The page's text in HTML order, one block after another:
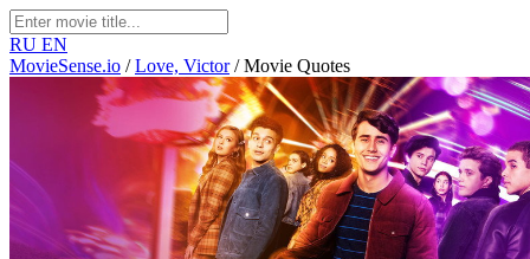
RU EN
MovieSense.io / Love, Victor / Movie Quotes